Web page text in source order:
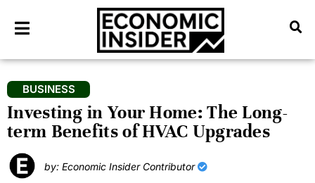
BUSINESS
Investing in Your Home: The Long-
term Benefits of HVAC Upgrades
by: Economic Insider Contributor